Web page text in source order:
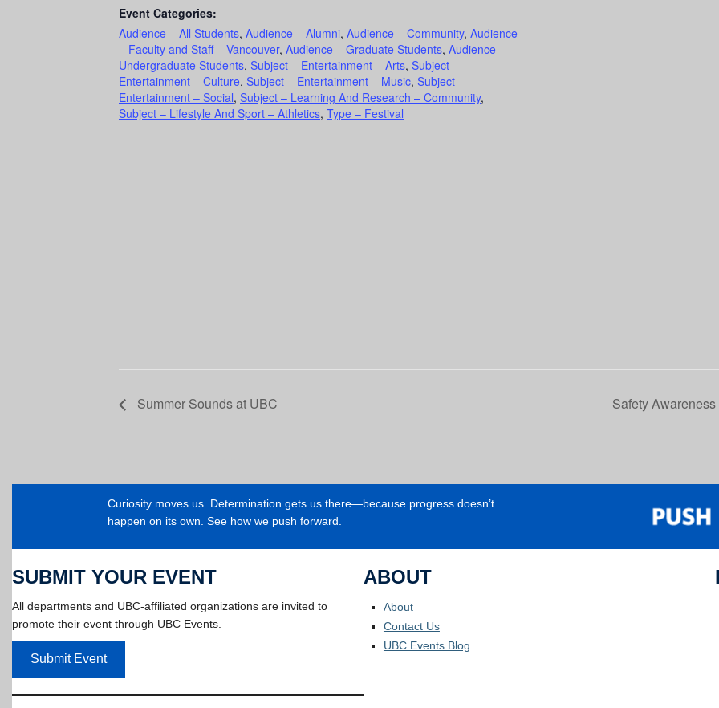
Event Categories:
Audience – All Students, Audience – Alumni, Audience – Community, Audience
– Faculty and Staff – Vancouver, Audience – Graduate Students, Audience –
Undergraduate Students, Subject – Entertainment – Arts, Subject –
Entertainment – Culture, Subject – Entertainment – Music, Subject –
Entertainment – Social, Subject – Learning And Research – Community,
Subject – Lifestyle And Sport – Athletics, Type – Festival
Summer Sounds at UBC Safety
Curiosity moves us. Determination gets us there—because progress doesn’t
happen on its own. See how we push forward.
SUBMIT YOUR EVENT
All departments and UBC-affiliated organizations are invited to
promote their event through UBC Events.
Submit Event
ABOUT
About
Contact Us
UBC Events Blog